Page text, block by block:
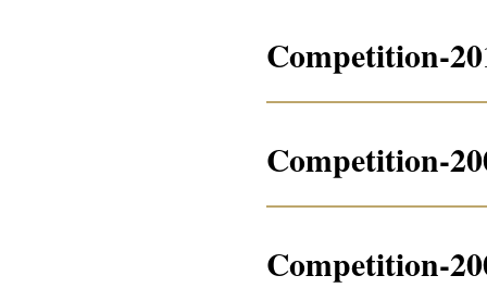
Competition-
Competition-
Competition-